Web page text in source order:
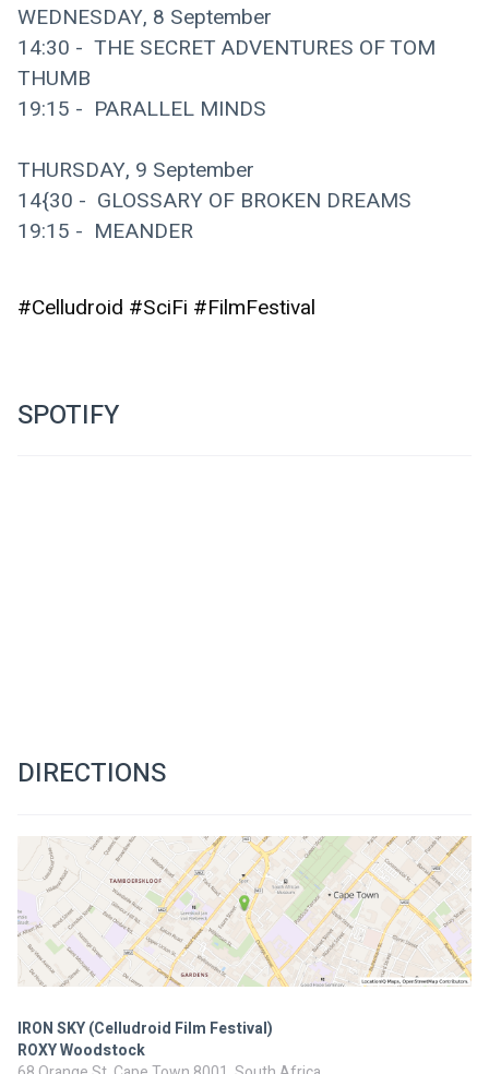
WEDNESDAY, 8 September
14:30 -  THE SECRET ADVENTURES OF TOM
THUMB
19:15 -  PARALLEL MINDS
THURSDAY, 9 September
14{30 -  GLOSSARY OF BROKEN DREAMS
19:15 -  MEANDER
#Celludroid #SciFi #FilmFestival
SPOTIFY
DIRECTIONS
IRON SKY (Celludroid Film Festival)
ROXY Woodstock